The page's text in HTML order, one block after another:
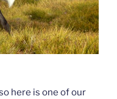
here is one of our